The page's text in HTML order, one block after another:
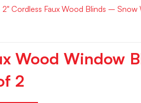
2" Cordless Faux Wood Blinds – Snow
Wood Window
2